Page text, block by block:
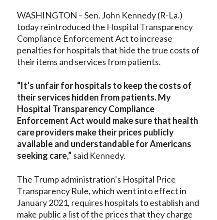
WASHINGTON – Sen. John Kennedy (R-La.)
today reintroduced the Hospital Transparency
Compliance Enforcement Act to increase
penalties for hospitals that hide the true costs of
their items and services from patients.
“It’s unfair for hospitals to keep the costs of
their services hidden from patients. My
Hospital Transparency Compliance
Enforcement Act would make sure that health
care providers make their prices publicly
available and understandable for Americans
seeking care,” said Kennedy.
The Trump administration’s Hospital Price
Transparency Rule, which went into effect in
January 2021, requires hospitals to establish and
make public a list of the prices that they charge